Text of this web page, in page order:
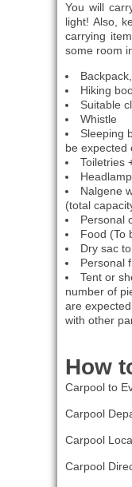
You will
light! Also,
carrying
some room
Hiking
Suitable
Whistle
Sleeping
be expected
Toiletries
Nalgene
(total
Personal
Food (To
Dry sac
Personal
Tent or
number of
are
with other
How
Carpool to
Carpool
Carpool
Carpool